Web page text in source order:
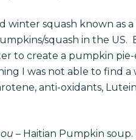
squash known as
squash in the
to create a pumpkin pie-
I was not able to find a
anti-oxidants,
– Haitian Pumpkin soup.